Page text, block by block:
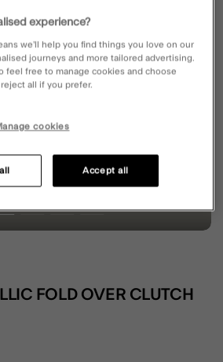
experience?
we’ll help you find things you love on our
journeys and more tailored advertising.
feel free to manage cookies and choose
all if you prefer.
cookies
Accept all